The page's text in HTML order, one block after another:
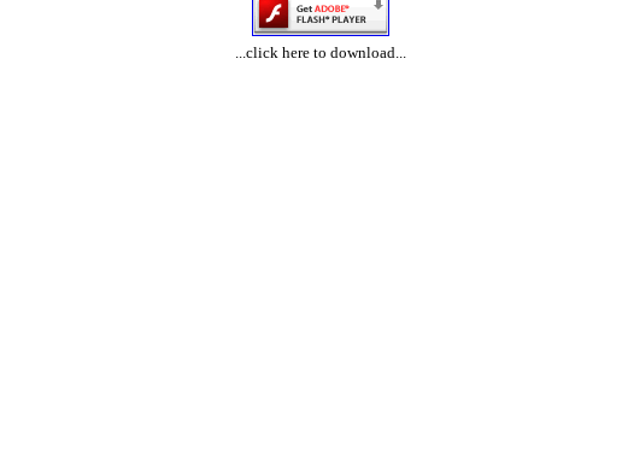
...click here to download...